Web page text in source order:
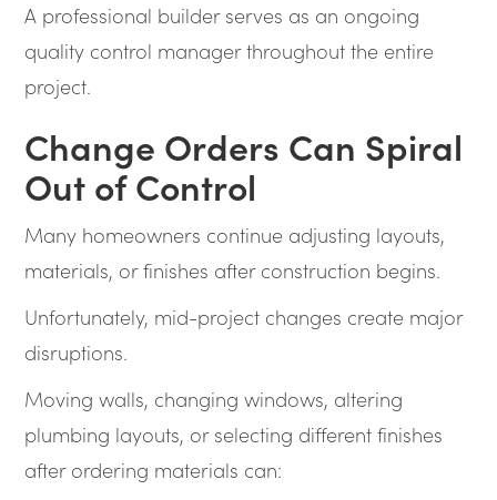
A professional builder serves as an ongoing
quality control manager throughout the entire
project.
Change Orders Can Spiral
Out of Control
Many homeowners continue adjusting layouts,
materials, or finishes after construction begins.
Unfortunately, mid-project changes create major
disruptions.
Moving walls, changing windows, altering
plumbing layouts, or selecting different finishes
after ordering materials can: